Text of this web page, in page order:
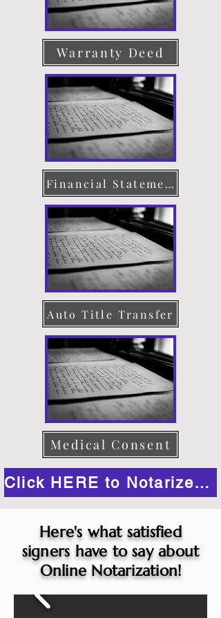
Warranty Deed
Financial Statement
Auto Title Transfer
Medical Consent
Click HERE to Notarize Online
Here's what satisfied
signers have to say about
Online Notarization!